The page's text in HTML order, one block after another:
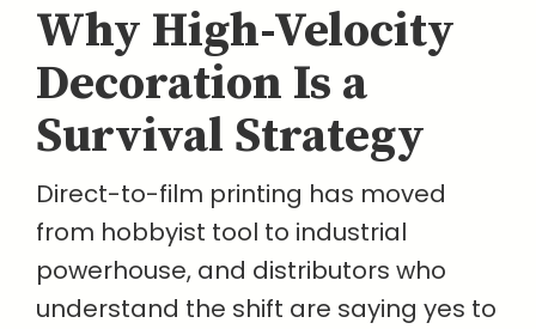
Why High-Velocity
Decoration Is a
Survival Strategy
Direct-to-film printing has moved
from hobbyist tool to industrial
powerhouse, and distributors who
understand the shift are saying yes to